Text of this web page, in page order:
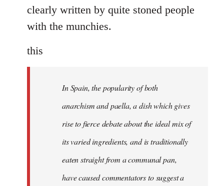
Welcome
libcom.org
clearly written by quite stoned people
with the munchies.
this
In Spain, the popularity of both
anarchism and paella, a dish which gives
rise to fierce debate about the ideal mix of
its varied ingredients, and is traditionally
eaten straight from a communal pan,
have caused commentators to suggest a